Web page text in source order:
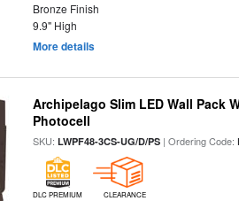
Bronze Finish
9.9" High
More details
Archipelago Slim LED Wall Pack
Photocell
SKU:LWPF48-3CS-UG/D/PS | Ordering Code:
DLC PREMIUM CLEARANCE